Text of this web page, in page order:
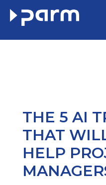
THE 5 AI
THAT
HELP